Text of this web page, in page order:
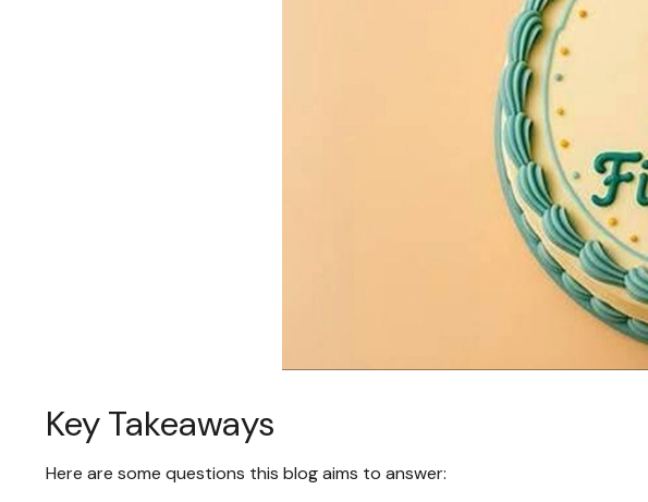
Key Takeaways
Here are some questions this blog aims to answer: